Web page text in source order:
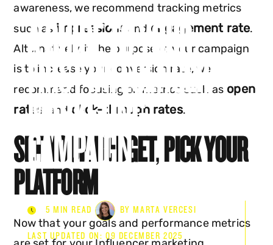
A GUIDE TO YOUR
FIRST INFLUENCER
MARKETING
CAMPAIGN
5 MIN READ BY MARTA VERCESI
LAST UPDATED ON: 09 DECEMBER 2025
awareness, we recommend tracking metrics
such as impressions and engagement rate.
Alternatively, if the purpose of your campaign
is to increase your conversion rate, we
recommend focusing on metrics such as open
rates
, and click-through rates.
SET YOUR BUDGET, PICK YOUR
PLATFORM
Now that your goals and performance metrics